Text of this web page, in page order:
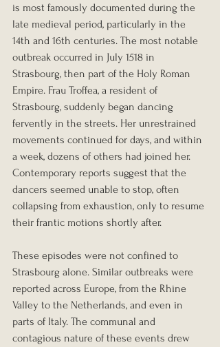
is most famously documented during the
late medieval period, particularly in the
14th and 16th centuries. The most notable
outbreak occurred in July 1518 in
Strasbourg, then part of the Holy Roman
Empire. Frau Troffea, a resident of
Strasbourg, suddenly began dancing
fervently in the streets. Her unrestrained
movements continued for days, and within
a week, dozens of others had joined her.
Contemporary reports suggest that the
dancers seemed unable to stop, often
collapsing from exhaustion, only to resume
their frantic motions shortly after.
These episodes were not confined to
Strasbourg alone. Similar outbreaks were
reported across Europe, from the Rhine
Valley to the Netherlands, and even in
parts of Italy. The communal and
contagious nature of these events drew